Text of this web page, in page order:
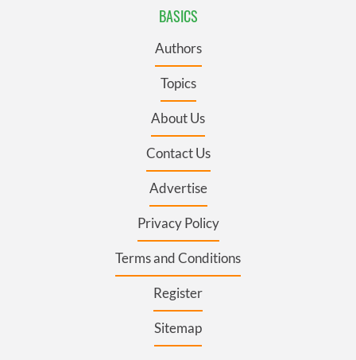
BASICS
Authors
Topics
About Us
Contact Us
Advertise
Privacy Policy
Terms and Conditions
Register
Sitemap